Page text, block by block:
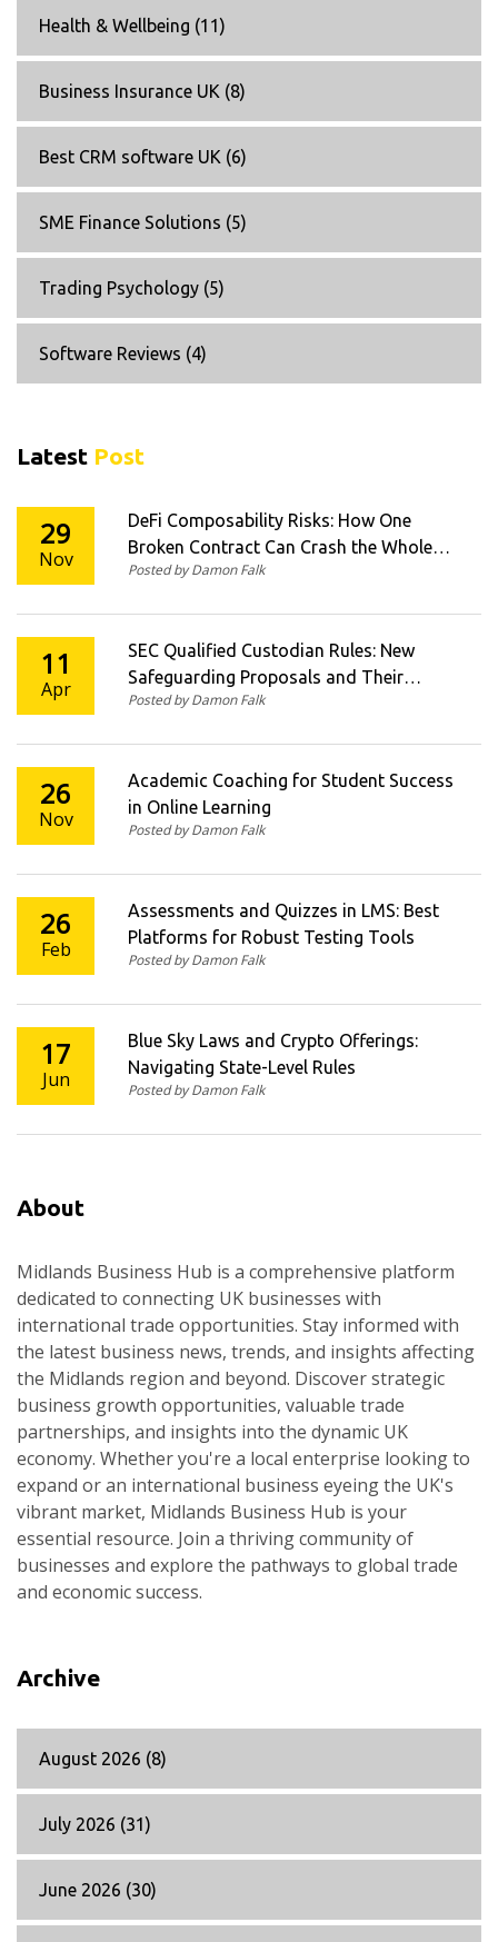
Health & Wellbeing (11)
Business Insurance UK (8)
Best CRM software UK (6)
SME Finance Solutions (5)
Trading Psychology (5)
Software Reviews (4)
Latest Post
29
Nov
DeFi Composability Risks: How One
Broken Contract Can Crash the Whole
Crypto Economy
Posted by Damon Falk
11
Apr
SEC Qualified Custodian Rules: New
Safeguarding Proposals and Their
Impact
Posted by Damon Falk
26
Nov
Academic Coaching for Student Success
in Online Learning
Posted by Damon Falk
26
Feb
Assessments and Quizzes in LMS: Best
Platforms for Robust Testing Tools
Posted by Damon Falk
17
Jun
Blue Sky Laws and Crypto Offerings:
Navigating State-Level Rules
Posted by Damon Falk
About
Midlands Business Hub is a comprehensive platform
dedicated to connecting UK businesses with
international trade opportunities. Stay informed with
the latest business news, trends, and insights affecting
the Midlands region and beyond. Discover strategic
business growth opportunities, valuable trade
partnerships, and insights into the dynamic UK
economy. Whether you're a local enterprise looking to
expand or an international business eyeing the UK's
vibrant market, Midlands Business Hub is your
essential resource. Join a thriving community of
businesses and explore the pathways to global trade
and economic success.
Archive
August 2026 (8)
July 2026 (31)
June 2026 (30)